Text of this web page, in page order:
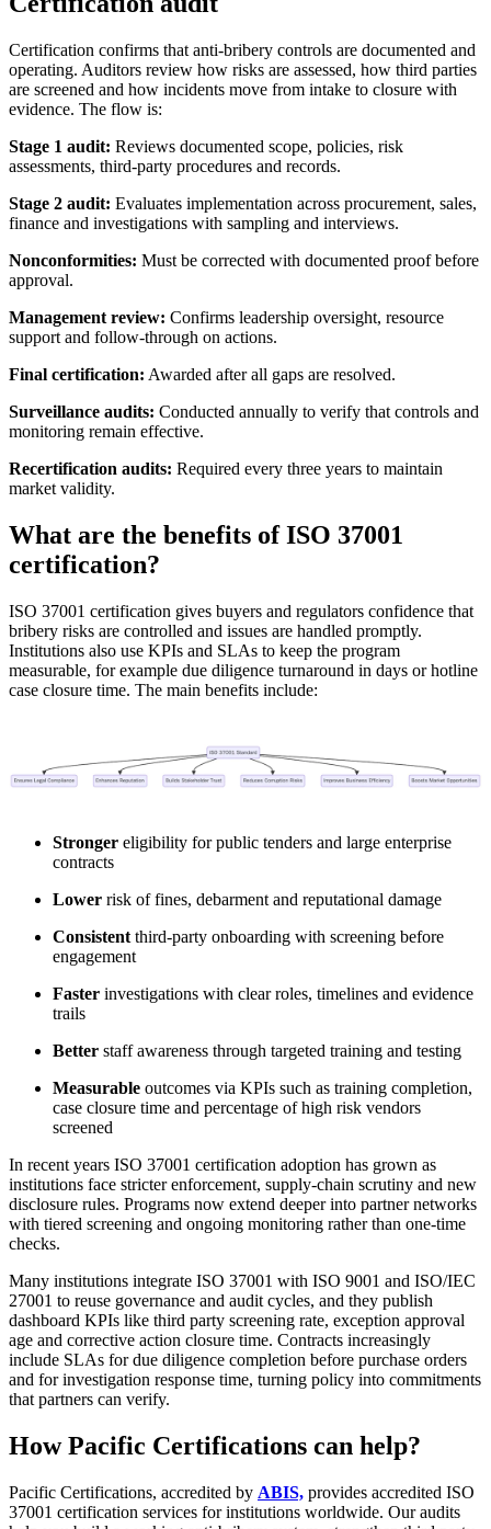
Certification confirms that anti-bribery controls are documented and
operating. Auditors review how risks are assessed, how third parties
are screened and how incidents move from intake to closure with
evidence. The flow is:
Stage 1 audit: Reviews documented scope, policies, risk
assessments, third-party procedures and records.
Stage 2 audit: Evaluates implementation across procurement, sales,
finance and investigations with sampling and interviews.
Nonconformities: Must be corrected with documented proof before
approval.
Management review: Confirms leadership oversight, resource
support and follow-through on actions.
Final certification: Awarded after all gaps are resolved.
Surveillance audits: Conducted annually to verify that controls and
monitoring remain effective.
Recertification audits: Required every three years to maintain
market validity.
What are the benefits of ISO 37001
certification?
ISO 37001 certification gives buyers and regulators confidence that
bribery risks are controlled and issues are handled promptly.
Institutions also use KPIs and SLAs to keep the program
measurable, for example due diligence turnaround in days or hotline
case closure time. The main benefits include:
Stronger eligibility for public tenders and large enterprise
contracts
Lower risk of fines, debarment and reputational damage
Consistent third-party onboarding with screening before
engagement
Faster investigations with clear roles, timelines and evidence
trails
Better staff awareness through targeted training and testing
Measurable outcomes via KPIs such as training completion,
case closure time and percentage of high risk vendors
screened
In recent years ISO 37001 certification adoption has grown as
institutions face stricter enforcement, supply-chain scrutiny and new
disclosure rules. Programs now extend deeper into partner networks
with tiered screening and ongoing monitoring rather than one-time
checks.
Many institutions integrate ISO 37001 with ISO 9001 and ISO/IEC
27001 to reuse governance and audit cycles, and they publish
dashboard KPIs like third party screening rate, exception approval
age and corrective action closure time. Contracts increasingly
include SLAs for due diligence completion before purchase orders
and for investigation response time, turning policy into commitments
that partners can verify.
How Pacific Certifications can help?
Pacific Certifications, accredited by ABIS, provides accredited ISO
37001 certification services for institutions worldwide. Our audits